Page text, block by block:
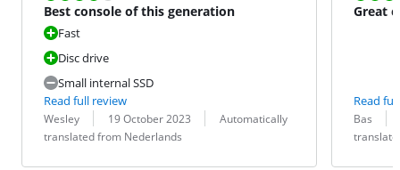
Best console of this generation
Fast
Disc drive
Small internal SSD
Read full review
Review by:
Wesley
Date: 19 October 2023
Translation:
Automatically
translated from Nederlands
Great
Read
Review by:
Bas
Date:
Translation: